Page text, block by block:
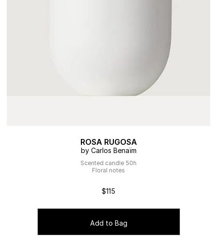
ROSA RUGOSA
by Carlos Benaïm
Scented candle 50h
Floral notes
$115
Add to Bag